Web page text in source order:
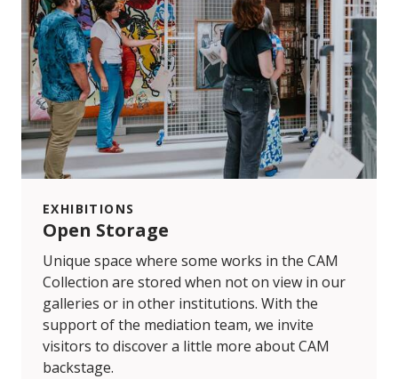
EXHIBITIONS
Open Storage
Unique space where some works in the CAM
Collection are stored when not on view in our
galleries or in other institutions. With the
support of the mediation team, we invite
visitors to discover a little more about CAM
backstage.